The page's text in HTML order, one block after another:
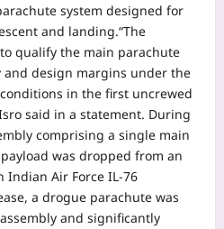
system designed for
and landing.“The
qualify the main parachute
design margins under the
in the first uncrewed
said in a statement. During
comprising a single main
was dropped from an
Indian Air Force IL-76
a drogue parachute was
and significantly